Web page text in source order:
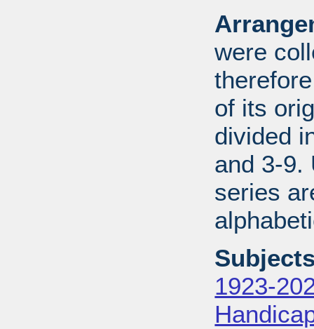
were
of its
divided
and 3-9.
series
1923-